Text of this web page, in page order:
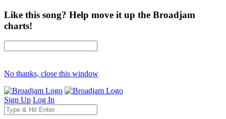
Like this song? Help move it up the Broadjam
charts!
No thanks, close this window
Sign Up Log In